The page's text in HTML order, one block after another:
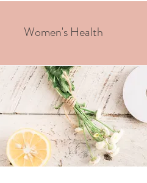
Women's Health